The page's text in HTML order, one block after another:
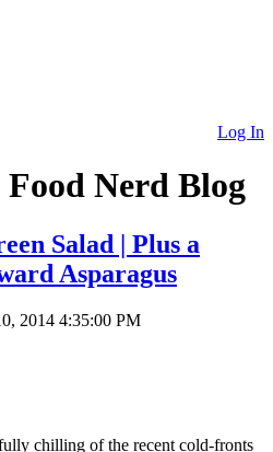
Log In
Nerd Blog
Salad | Plus a
Asparagus
2014 4:35:00 PM
chilling of the recent cold-fronts